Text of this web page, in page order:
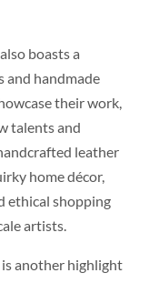
boasts a
and handmade
their work,
talents and
leather
home décor,
ethical shopping
artists.
another highlight